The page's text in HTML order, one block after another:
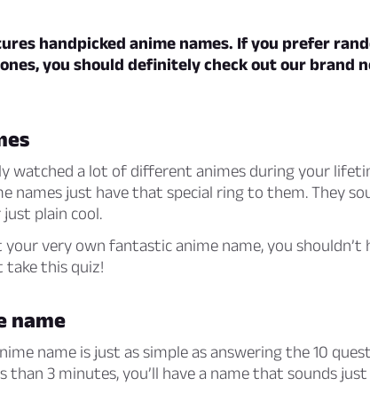
handpicked anime names. If you prefer
you should definitely check out our brand
watched a lot of different animes during your
names just have that special ring to them. They
plain cool.
your very own fantastic anime name, you shouldn’t
take this quiz!
name
name is just as simple as answering the 10
than 3 minutes, you’ll have a name that sounds